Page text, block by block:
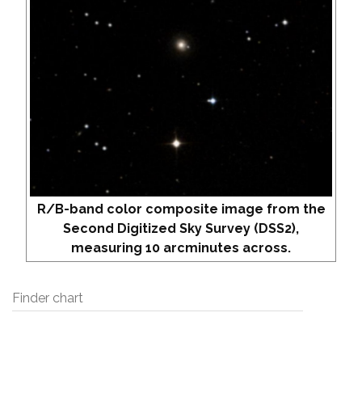
R/B-band color composite image from the
Second Digitized Sky Survey (DSS2),
measuring 10 arcminutes across.
Finder chart